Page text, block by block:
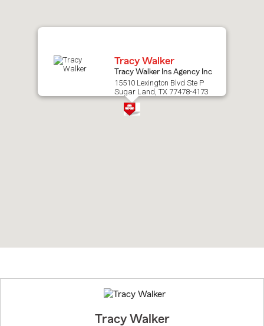
Tracy Walker
Tracy Walker Ins Agency Inc
15510 Lexington Blvd Ste P
Sugar Land, TX 77478-4173
to
before
Tracy Walker